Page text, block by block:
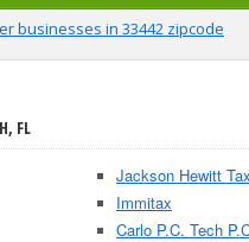
businesses in 33442 zipcode
FL
Jackson Hewitt
Immitax
Carlo P.C. Tech